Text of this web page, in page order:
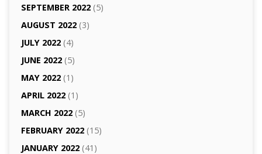
SEPTEMBER 2022(5)
AUGUST 2022(3)
JULY 2022(4)
JUNE 2022(5)
MAY 2022(1)
APRIL 2022(1)
MARCH 2022(5)
FEBRUARY 2022(15)
JANUARY 2022(41)